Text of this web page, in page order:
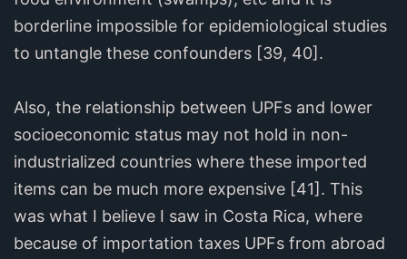
borderline impossible for epidemiological studies
to untangle these confounders [39, 40].
Also, the relationship between UPFs and lower
socioeconomic status may not hold in non-
industrialized countries where these imported
items can be much more expensive [41]. This
was what I believe I saw in Costa Rica, where
because of importation taxes UPFs from abroad